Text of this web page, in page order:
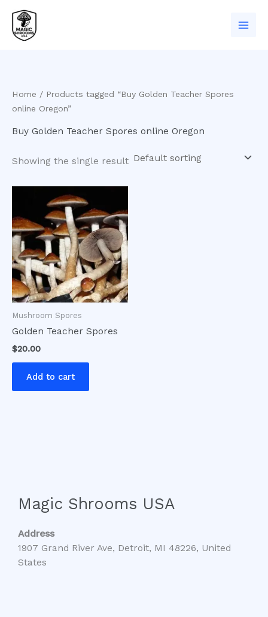
content
Home / Products tagged “Buy Golden Teacher Spores
online Oregon”
Buy Golden Teacher Spores online Oregon
Showing the single result
Mushroom Spores
Golden Teacher Spores
$20.00
Add to cart
Magic Shrooms USA
Address
1907 Grand River Ave, Detroit, MI 48226, United
States